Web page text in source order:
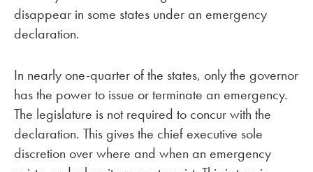
disappear in some states under an emergency
declaration.
In nearly one-quarter of the states, only the governor
has the power to issue or terminate an emergency.
The legislature is not required to concur with the
declaration. This gives the chief executive sole
discretion over where and when an emergency